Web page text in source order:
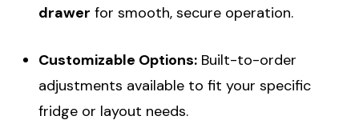
drawer for smooth, secure operation.
Customizable Options:Built-to-order
adjustments available to fit your specific
fridge or layout needs.